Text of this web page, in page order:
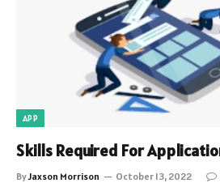
APP
Skills Required For
ByJaxson Morrison October 13, 2022